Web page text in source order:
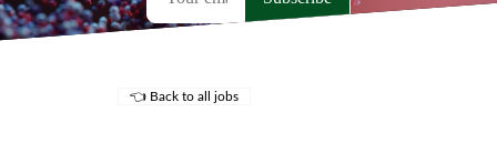
👈 Back to all jobs